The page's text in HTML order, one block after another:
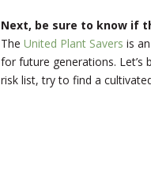
Next, be sure to know if
The United Plant Savers is
for future generations. Let’s
risk list, try to find a